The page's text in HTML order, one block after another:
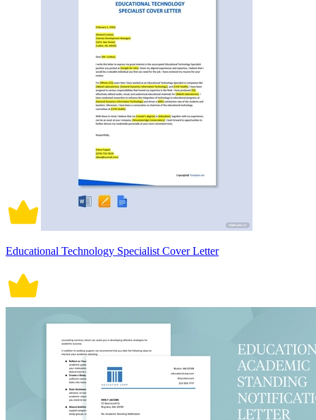
Educational Technology Specialist Cover Letter